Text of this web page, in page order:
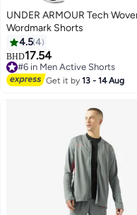
UNDER ARMOUR Tech
Wordmark Shorts
4.54
BHD17.54
#6 in Men Active Shorts
#6 in Men Active Shorts
Get it by13 - 14 Aug